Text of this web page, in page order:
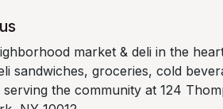
market & deli in the
sandwiches, groceries, cold
the community at 124